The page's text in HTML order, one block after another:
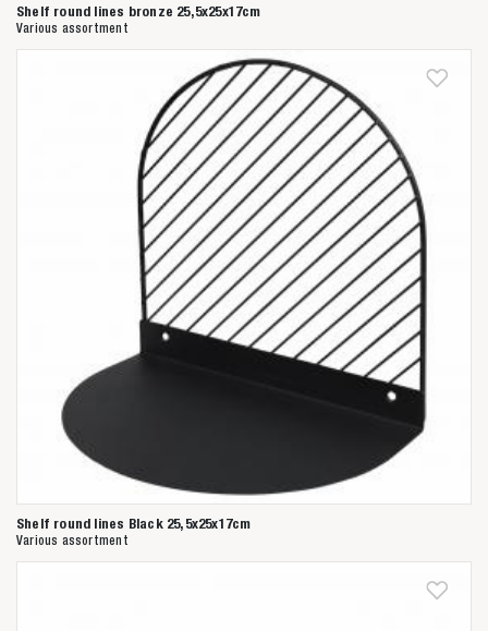
Shelf round lines bronze 25,5x25x17cm
Various assortment
Shelf round lines Black 25,5x25x17cm
Various assortment